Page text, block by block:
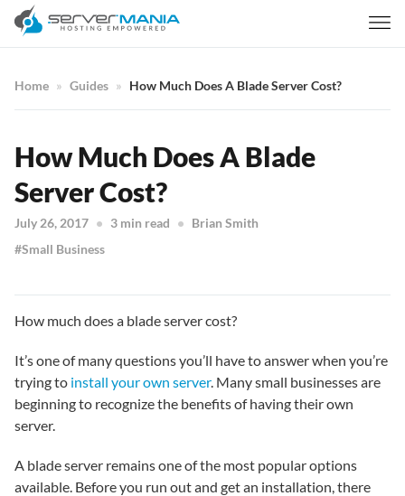
Home Guides How Much Does A Blade Server Cost?
How Much Does A Blade
Server Cost?
July 26, 2017 3 min read
Brian Smith
Small Business
How much does a blade server cost?
It’s one of many questions you’ll have to answer when you’re
trying to install your own server. Many small businesses are
beginning to recognize the benefits of having their own
server.
A blade server remains one of the most popular options
available. Before you run out and get an installation, there